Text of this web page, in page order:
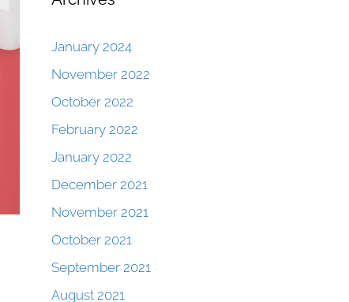
January 2024
November 2022
October 2022
February 2022
January 2022
December 2021
November 2021
October 2021
September 2021
August 2021